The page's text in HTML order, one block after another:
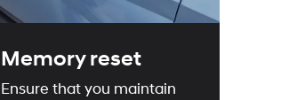
Memory reset
Ensure that you maintain